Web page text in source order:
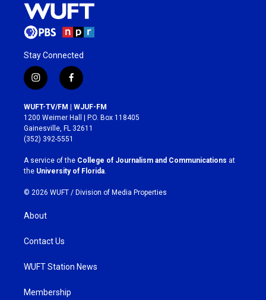
Stay Connected
i
n
s
t
a
g
r
a
m
f
a
c
e
b
o
k
WUFT-TV/FM | WJUF-FM
1200 Weimer Hall | P.O. Box 118405
Gainesville, FL 32611
(352) 392-5551
A service of the College of Journalism and Communications at
the University of Florida.
© 2026 WUFT / Division of Media Properties
About
Contact Us
WUFT Station News
Membership